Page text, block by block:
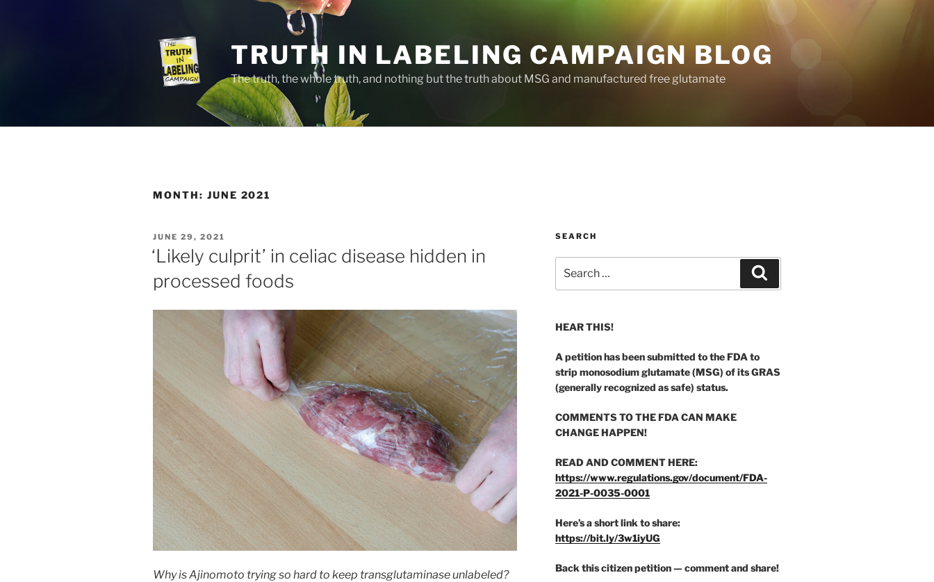
TRUTH IN LABELING CAMPAIGN BLOG
The truth, the whole truth, and nothing but the truth about MSG and manufactured free glutamate
MONTH: JUNE 2021
POSTED
ON
JUNE 29, 2021
‘Likely culprit’ in celiac disease hidden in
processed foods
Why is Ajinomoto trying so hard to keep transglutaminase unlabeled?
SEARCH
for:
HEAR THIS!
A petition has been submitted to the FDA to
strip monosodium glutamate (MSG) of its GRAS
(generally recognized as safe) status.
COMMENTS TO THE FDA CAN MAKE
CHANGE HAPPEN!
READ AND COMMENT HERE:
https://www.regulations.gov/document/FDA-
2021-P-0035-0001
Here’s a short link to share:
https://bit.ly/3w1iyUG
Back this citizen petition — comment and share!